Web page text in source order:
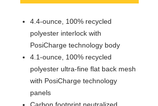
4.4-ounce, 100% recycled
polyester interlock with
PosiCharge technology body
4.1-ounce, 100% recycled
polyester ultra-fine flat back mesh
with PosiCharge technology
panels